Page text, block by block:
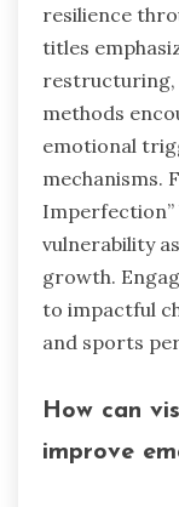
resilience
titles
restructuring,
methods
emotional
mechanisms.
Imperfection”
vulnerability
growth.
to impactful
and sports
How can
improve